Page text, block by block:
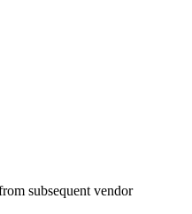
subsequent vendor